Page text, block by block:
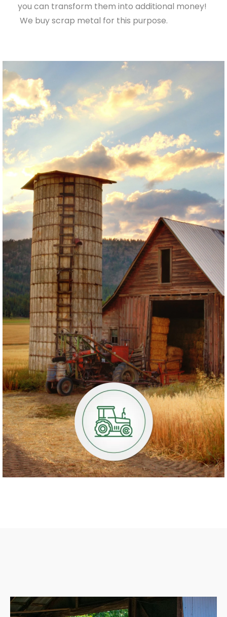
you can transform them into additional money!
We buy scrap metal for this purpose.